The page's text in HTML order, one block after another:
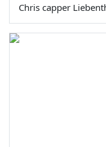
Chris capper